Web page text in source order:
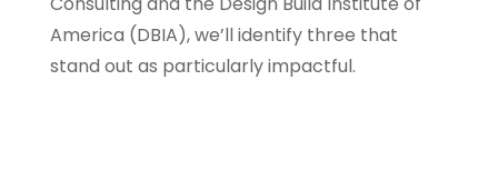
America (DBIA), we’ll identify three that
stand out as particularly impactful.